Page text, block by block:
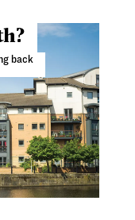
back